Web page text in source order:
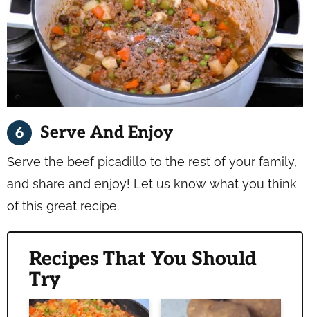
Serve And Enjoy
Serve the beef picadillo to the rest of your family,
and share and enjoy! Let us know what you think
of this great recipe.
Recipes That You Should
Try